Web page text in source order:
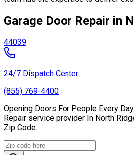
Garage Door Repair in
44039
24/7 Dispatch Center
(855) 769-4400
Opening Doors For People Every
Repair service provider In North
Zip Code.